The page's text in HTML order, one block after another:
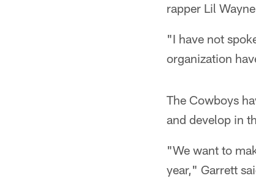
rapper Lil
"I have not
organization
The Cowboys
and develop in
"We want to
year," Garrett